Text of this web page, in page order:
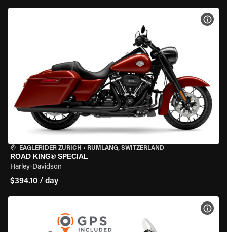
EAGLERIDER ZURICH • RÜMLANG, SWITZERLAND
ROAD KING® SPECIAL
Harley-Davidson
$394.10 / day